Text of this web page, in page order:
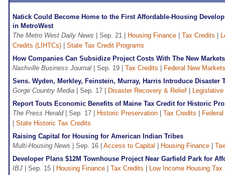
Natick Could Become Home to the First Affordable-Housing
in MetroWest
The Metro West Daily News | Sep. 21 | Housing Finance Tax Credits
Credits (LIHTCs)
State Tax Credit Programs
How Companies Can Subsidize Project Costs With The New
Nashville Business Journal | Sep. 19 | Tax Credits
Federal New
Sens. Wyden, Merkley, Feinstein, Murray, Harris Introduce Disaster
Gorge Country Media | Sep. 17 | Disaster Recovery & Relief Legislative
Report Touts Economic Benefits of Maine Tax Credit for Historic
The Press Herald| Sep. 17 | Historic Preservation Tax Credits
State Historic Tax Credits
Raising Capital for Housing for American Indian Tribes
Multi-Housing News | Sep. 16 | Access to Capital Housing Finance
Developer Plans $12M Townhouse Project Near Garfield Park for
IBJ | Sep. 15 | Housing Finance Tax Credits
Low Income Housing